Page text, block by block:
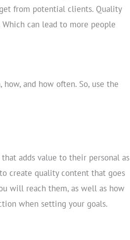
from potential clients. Quality
can lead to more people
and how often. So, use the
adds value to their personal as
create quality content that goes
will reach them, as well as how
when setting your goals.